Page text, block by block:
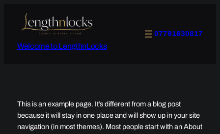
content
Welcome to LengthnLocks
07791630817
This is an example page. It’s different from a blog post
because it will stay in one place and will show up in your site
navigation (in most themes). Most people start with an About